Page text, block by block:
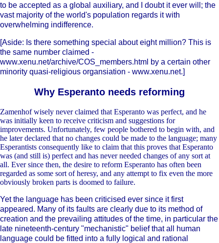
to be accepted as a global auxiliary, and I doubt it ever will; the
vast majority of the world's population regards it with
overwhelming indifference.
[Aside: Is there something special about eight million? This is
the same number claimed -
www.xenu.net/archive/COS_members.html by a certain other
minority quasi-religious organsiation - www.xenu.net.]
Why Esperanto needs reforming
Zamenhof wisely never claimed that Esperanto was perfect, and he
was initially keen to receive criticism and suggestions for
improvements. Unfortunately, few people bothered to begin with, and
he later declared that no changes could be made to the language; many
Esperantists consequently like to claim that this proves that Esperanto
was (and still is) perfect and has never needed changes of any sort at
all. Ever since then, the desire to reform Esperanto has often been
regarded as some sort of heresy, and any attempt to fix even the more
obviously broken parts is doomed to failure.
Yet the language has been criticised ever since it first
appeared. Many of its faults are clearly due to its method of
creation and the prevailing attitudes of the time, in particular the
late nineteenth-century "mechanistic" belief that all human
language could be fitted into a fully logical and rational